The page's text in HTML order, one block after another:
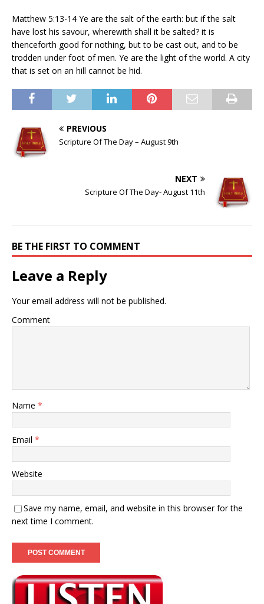
Matthew 5:13-14 Ye are the salt of the earth: but if the salt
have lost his savour, wherewith shall it be salted? it is
thenceforth good for nothing, but to be cast out, and to be
trodden under foot of men. Ye are the light of the world. A city
that is set on an hill cannot be hid.
PREVIOUS
Scripture Of The Day – August 9th
NEXT
Scripture Of The Day- August 11th
BE THE FIRST TO COMMENT
Leave a Reply
Your email address will not be published.
Comment
Name *
Email *
Website
Save my name, email, and website in this browser for the
next time I comment.